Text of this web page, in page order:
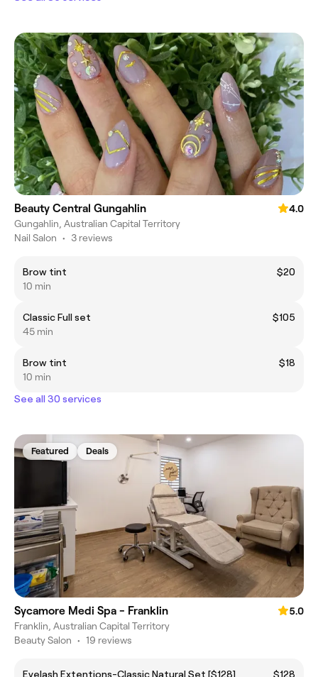
Beauty Central Gungahlin
4.0
Gungahlin, Australian Capital Territory
Nail Salon • 3 reviews
Brow tint
$20
10 min
Classic Full set
$105
45 min
Brow tint
$18
10 min
See all 30 services
Featured Deals
Sycamore Medi Spa - Franklin
5.0
Franklin, Australian Capital Territory
Beauty Salon • 19 reviews
Eyelash Extentions-Classic Natural Set [$128] $128